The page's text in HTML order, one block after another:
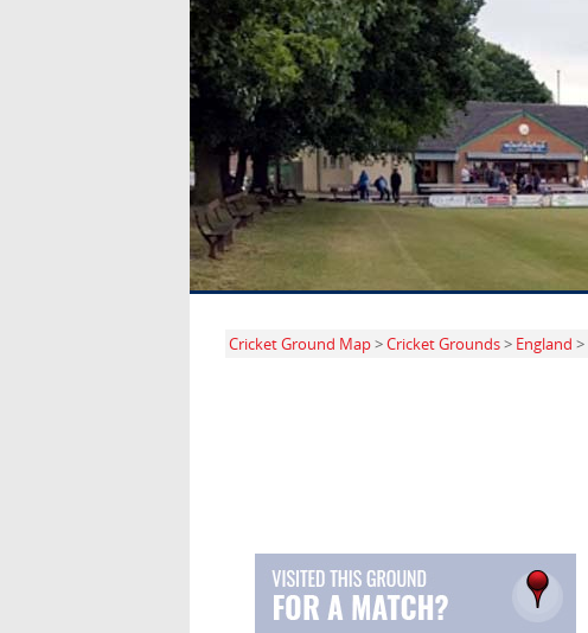
Cricket Ground Map>Cricket Grounds> England >